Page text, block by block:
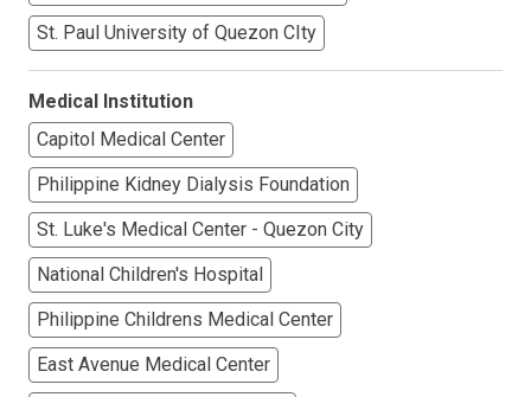
St. Paul University of Quezon CIty
Medical Institution
Capitol Medical Center
Philippine Kidney Dialysis Foundation
St. Luke's Medical Center - Quezon City
National Children's Hospital
Philippine Childrens Medical Center
East Avenue Medical Center